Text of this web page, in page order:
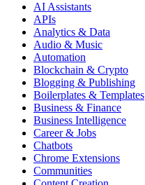
AI Assistants
APIs
Analytics & Data
Audio & Music
Automation
Blockchain & Crypto
Blogging & Publishing
Boilerplates & Templates
Business & Finance
Business Intelligence
Career & Jobs
Chatbots
Chrome Extensions
Communities